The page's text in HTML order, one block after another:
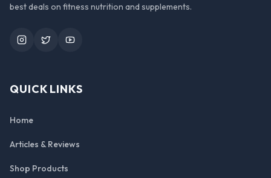
best deals on fitness nutrition and supplements.
InstagramTwitterYouTube
QUICK LINKS
Home
Articles & Reviews
Shop Products